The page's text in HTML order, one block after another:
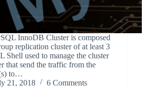
InnoDB Cluster is composed
replication cluster of at least 3
Shell used to manage the cluster
that send the traffic from the
to…
21, 2018 6 Comments